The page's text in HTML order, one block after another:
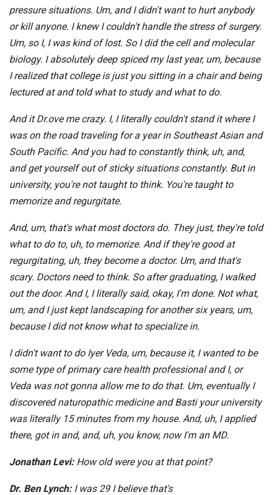
pressure situations. Um, and I didn't want to hurt anybody
or kill anyone. I knew I couldn't handle the stress of surgery.
Um, so I, I was kind of lost. So I did the cell and molecular
biology. I absolutely deep spiced my last year, um, because
I realized that college is just you sitting in a chair and being
lectured at and told what to study and what to do.
And it Dr.ove me crazy. I, I literally couldn't stand it where I
was on the road traveling for a year in Southeast Asian and
South Pacific. And you had to constantly think, uh, and,
and get yourself out of sticky situations constantly. But in
university, you're not taught to think. You're taught to
memorize and regurgitate.
And, um, that's what most doctors do. They just, they're told
what to do to, uh, to memorize. And if they're good at
regurgitating, uh, they become a doctor. Um, and that's
scary. Doctors need to think. So after graduating, I walked
out the door. And I, I literally said, okay, I'm done. Not what,
um, and I just kept landscaping for another six years, um,
because I did not know what to specialize in.
I didn't want to do Iyer Veda, um, because it, I wanted to be
some type of primary care health professional and I, or
Veda was not gonna allow me to do that. Um, eventually I
discovered naturopathic medicine and Basti your university
was literally 15 minutes from my house. And, uh, I applied
there, got in and, and, uh, you know, now I'm an MD.
Jonathan Levi: How old were you at that point?
Dr. Ben Lynch: I was 29 I believe that's